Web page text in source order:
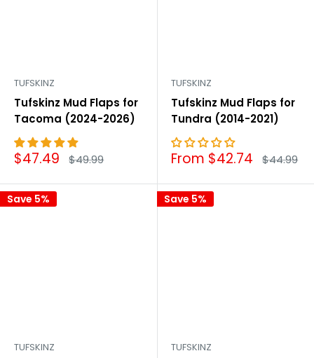
TUFSKINZ
Tufskinz Mud Flaps for
Tacoma (2024-2026)
Sale
price
$47.49 Regular
price
$49.99
TUFSKINZ
Tufskinz Mud Flaps for
Tundra (2014-2021)
Sale
From $42.74 Regular
price
$44.99
Save 5%
TUFSKINZ
Save 5%
TUFSKINZ